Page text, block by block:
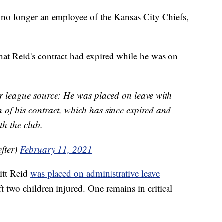
an employee of the Kansas City Chiefs,
Reid's contract had expired while he was on
source: He was placed on leave with
his contract, which has since expired and
the club.
February 11, 2021
Reid was placed on administrative leave
two children injured. One remains in critical